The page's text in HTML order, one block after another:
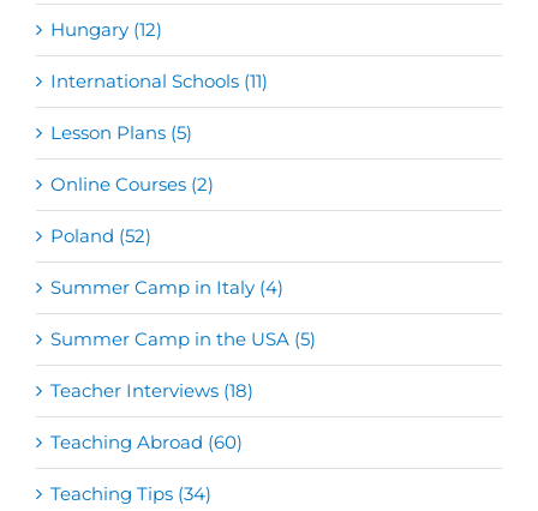
Hungary (12)
International Schools (11)
Lesson Plans (5)
Online Courses (2)
Poland (52)
Summer Camp in Italy (4)
Summer Camp in the USA (5)
Teacher Interviews (18)
Teaching Abroad (60)
Teaching Tips (34)